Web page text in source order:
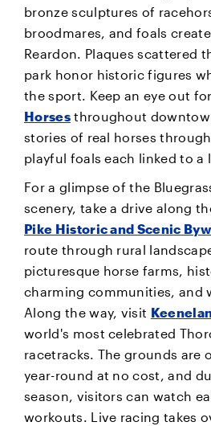
bronze sculptures of
broodmares, and foals
Reardon. Plaques scattered
park honor historic figures
the sport. Keep an eye out
Horsesthroughout
stories of real horses
playful foals each linked to a
For a glimpse of the
scenery, take a drive along
Pike Historic and Scenic
route through rural
picturesque horse farms,
charming communities, and
Along the way, visit
world's most celebrated
racetracks. The grounds are
year-round at no cost, and
season, visitors can watch
workouts. Live racing takes